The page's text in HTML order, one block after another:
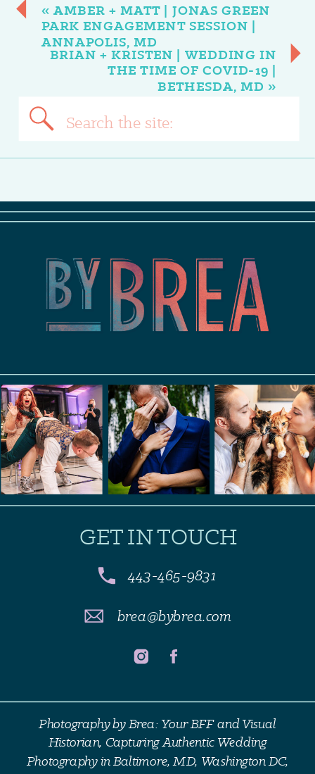
BRIAN + KRISTEN | WEDDING IN
THE TIME OF COVID-19 |
BETHESDA, MD »
«AMBER + MATT | JONAS GREEN
PARK ENGAGEMENT SESSION |
ANNAPOLIS, MD
Search
for:
443-465-9831
brea@bybrea.com
GET IN TOUCH
Photography by Brea: Your BFF and Visual
Historian, Capturing Authentic Wedding
Photography in Baltimore, MD, Washington DC,